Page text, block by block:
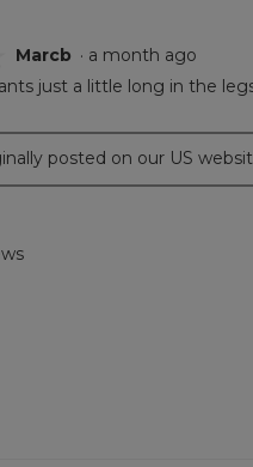
Marcb · a month ago
just a little long in the
posted on our US